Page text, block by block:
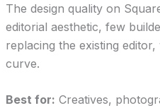
The design quality on
editorial aesthetic, few
replacing the existing
curve.
Best for: Creatives,